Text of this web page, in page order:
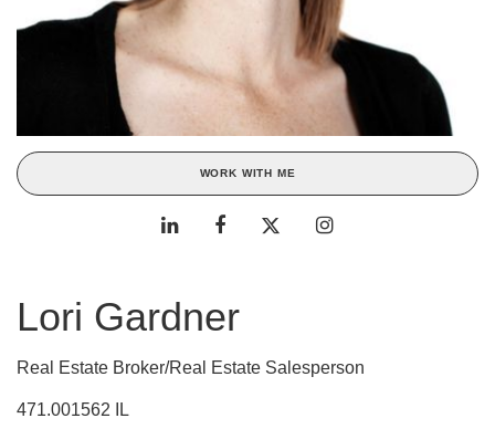
WORK WITH ME
Lori Gardner
Real Estate Broker/Real Estate Salesperson
471.001562 IL